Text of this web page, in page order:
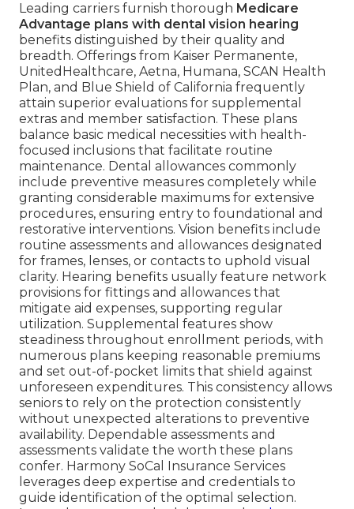
Leading carriers furnish thorough Medicare
Advantage plans with dental vision hearing
benefits distinguished by their quality and
breadth. Offerings from Kaiser Permanente,
UnitedHealthcare, Aetna, Humana, SCAN Health
Plan, and Blue Shield of California frequently
attain superior evaluations for supplemental
extras and member satisfaction. These plans
balance basic medical necessities with health-
focused inclusions that facilitate routine
maintenance. Dental allowances commonly
include preventive measures completely while
granting considerable maximums for extensive
procedures, ensuring entry to foundational and
restorative interventions. Vision benefits include
routine assessments and allowances designated
for frames, lenses, or contacts to uphold visual
clarity. Hearing benefits usually feature network
provisions for fittings and allowances that
mitigate aid expenses, supporting regular
utilization. Supplemental features show
steadiness throughout enrollment periods, with
numerous plans keeping reasonable premiums
and set out-of-pocket limits that shield against
unforeseen expenditures. This consistency allows
seniors to rely on the protection consistently
without unexpected alterations to preventive
availability. Dependable assessments and
assessments validate the worth these plans
confer. Harmony SoCal Insurance Services
leverages deep expertise and credentials to
guide identification of the optimal selection.